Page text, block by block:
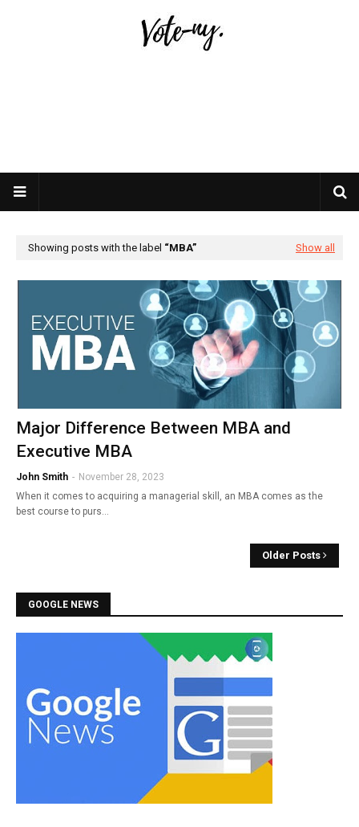
Showing posts with the label MBA Show all
Major Difference Between MBA and
Executive MBA
John Smith - November 28, 2023
When it comes to acquiring a managerial skill, an MBA comes as the
best course to purs…
Older Posts
GOOGLE NEWS